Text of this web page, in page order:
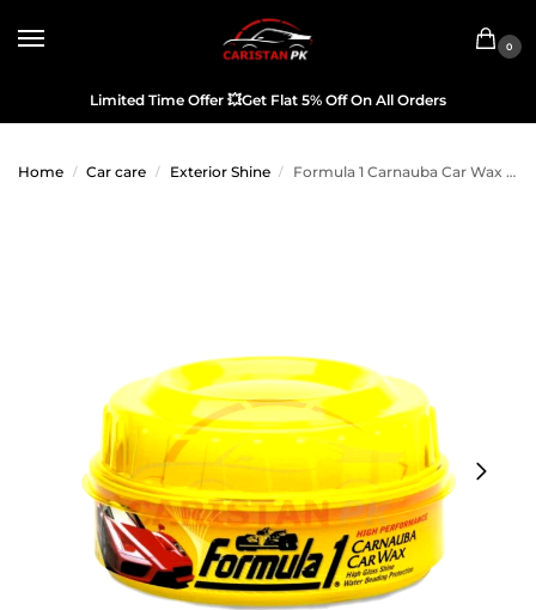
0
Limited Time Offer 💥Get Flat 5% Off On All Orders
Home / Car care / Exterior Shine / Formula 1 Carnauba Car Wax 340g